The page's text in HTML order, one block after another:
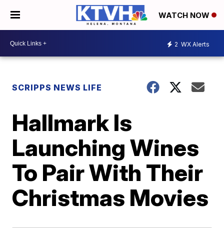
WATCH NOW
2 WX Alerts
SCRIPPS NEWS LIFE
Hallmark Is
Launching Wines
To Pair With Their
Christmas Movies